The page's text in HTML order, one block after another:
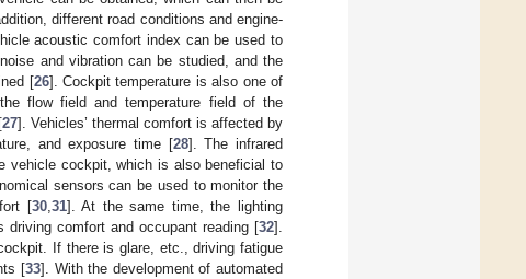
different road conditions and engine-
acoustic comfort index can be used to
and vibration can be studied, and the
[26]. Cockpit temperature is also one of
flow field and temperature field of the
27]. Vehicles’ thermal comfort is affected by
and exposure time [28]. The infrared
vehicle cockpit, which is also beneficial to
sensors can be used to monitor the
[30,31]. At the same time, the lighting
driving comfort and occupant reading [32].
If there is glare, etc., driving fatigue
[33]. With the development of automated